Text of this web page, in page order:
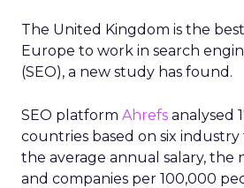
The United Kingdom is the
Europe to work in search
(SEO), a new study has found.
SEO platform Ahrefs analysed
countries based on six
the average annual salary, the
and companies per 100,000